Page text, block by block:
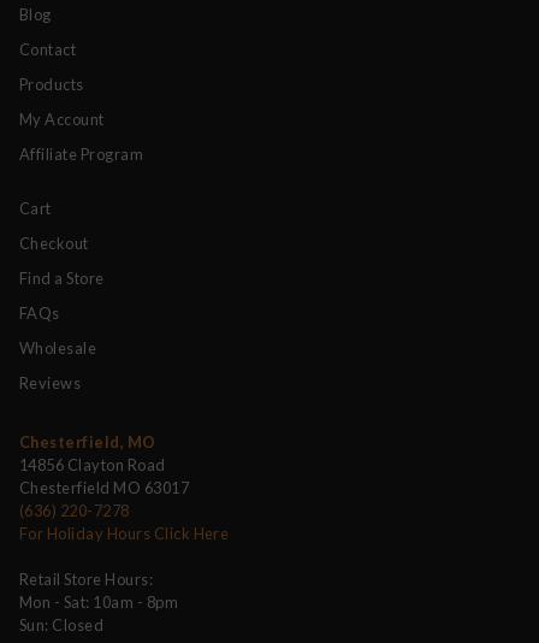
Blog
Contact
Products
My Account
Affiliate Program
Cart
Checkout
Find a Store
FAQs
Wholesale
Reviews
Chesterfield, MO
14856 Clayton Road
Chesterfield MO 63017
(636) 220-7278
For Holiday Hours Click Here
Retail Store Hours:
Mon - Sat: 10am - 8pm
Sun: Closed